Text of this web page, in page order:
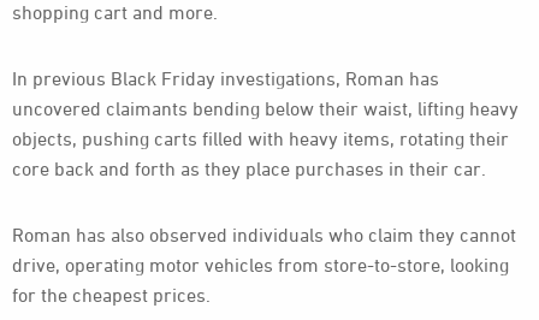
shopping cart and more.
In previous Black Friday investigations, Roman has
uncovered claimants bending below their waist, lifting heavy
objects, pushing carts filled with heavy items, rotating their
core back and forth as they place purchases in their car.
Roman has also observed individuals who claim they cannot
drive, operating motor vehicles from store-to-store, looking
for the cheapest prices.